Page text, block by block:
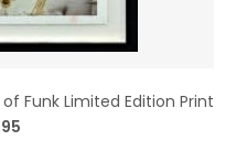
Funk Limited Edition Print